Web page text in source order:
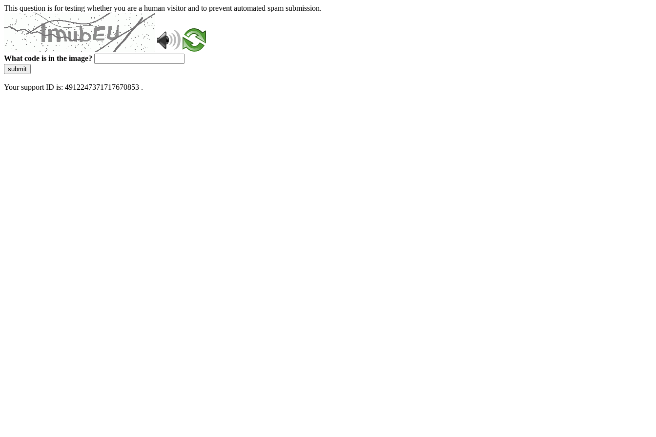
This question is for testing whether you are a human visitor and to prevent automated spam submission.
What code is in the image?
submit
Your support ID is: 4912247371717670853 .